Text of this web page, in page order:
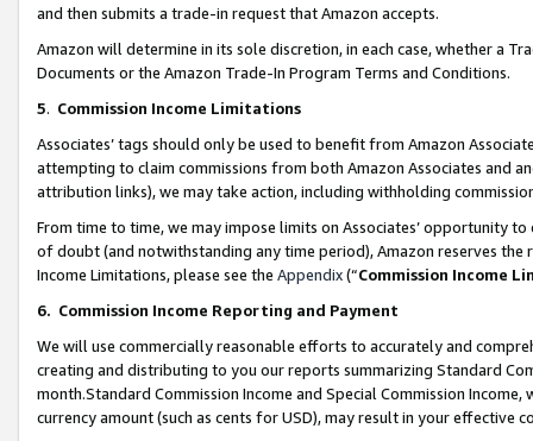
and then submits a trade-in request that Amazon accepts.
Amazon will determine in its sole discretion, in each case, whether a
Documents or the Amazon Trade-In Program Terms and Conditions.
5. Commission Income Limitations
Associates’ tags should only be used to benefit from Amazon
attempting to claim commissions from both Amazon Associates and
attribution links), we may take action, including withholding
From time to time, we may impose limits on Associates’ opportunity
of doubt (and notwithstanding any time period), Amazon reserves
Income Limitations, please see the Appendix(“Commission Income
6. Commission Income Reporting and Payment
We will use commercially reasonable efforts to accurately and
creating and distributing to you our reports summarizing Standard
month.Standard Commission Income and Special Commission
currency amount (such as cents for USD), may result in your